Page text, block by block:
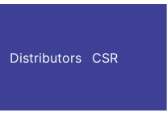
Distributors CSR